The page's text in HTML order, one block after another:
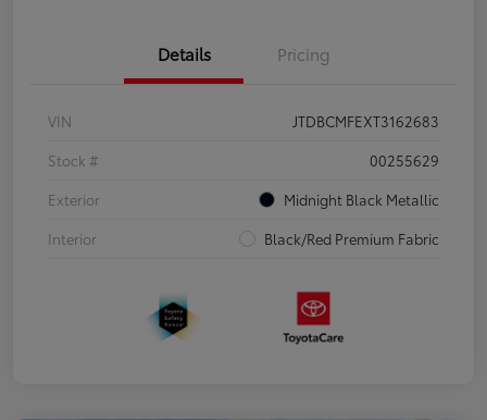
Details Pricing
VIN
JTDBCMFEXT3162683
Stock #
00255629
Exterior
Midnight Black Metallic
Interior
Black/Red Premium Fabric